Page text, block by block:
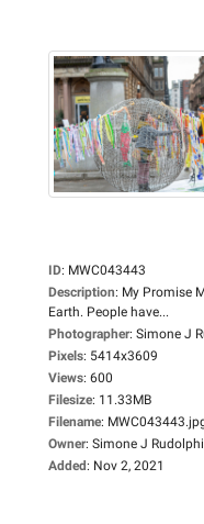
ID: MWC043443
Description: My Promise
Earth. People have...
Photographer: Simone J
Pixels: 5414x3609
Views: 600
Filesize: 11.33MB
Filename:
Owner: Simone J Rudolphi
Added: Nov 2, 2021